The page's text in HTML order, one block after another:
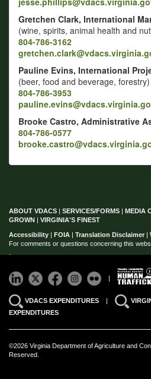
Gretchen Clark, International
(wine, spirits, animal health and
804-786-3162
Pauline Evins, International
(beer, food and beverage, forestry)
804-786-3953
Brooke Castro, Administrative
804-786-0577
ABOUT VDACS | SERVICES/FORMS | MEDIA
GROWN | VIRGINIA'S FINEST
Accessibility | FOIA | Translation Disclaimer |
For comments or questions concerning this
|
VDACS EXPENDITURES |
EXPENDITURES
©2026 Virginia Department of Agriculture and
Reserved.